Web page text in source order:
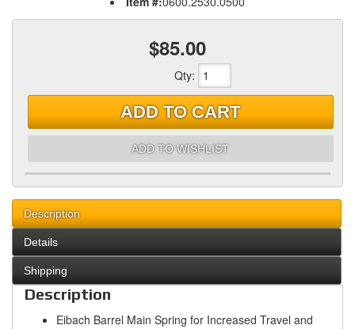
$85.00
Qty:
ADD TO CART
ADD TO WISHLIST
Description
Details
Shipping
Description
Eibach Barrel Main Spring for Increased Travel and